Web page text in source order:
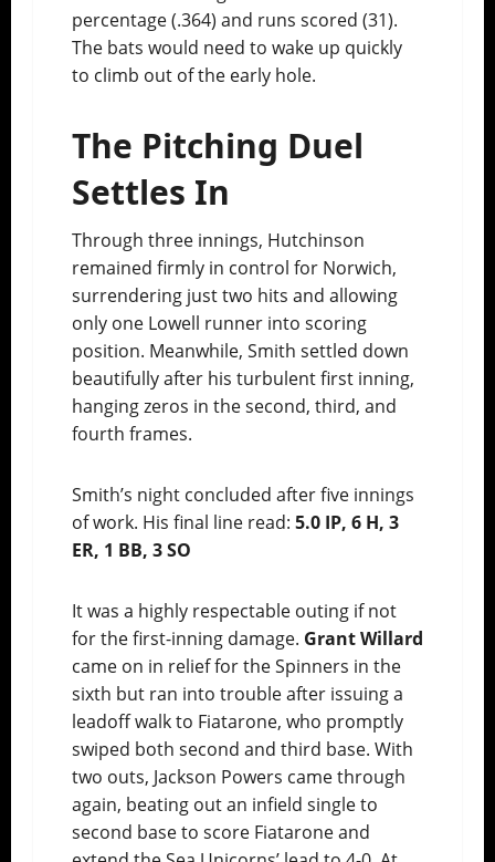
percentage (.364) and runs scored (31).
The bats would need to wake up quickly
to climb out of the early hole.
The Pitching Duel
Settles In
Through three innings, Hutchinson
remained firmly in control for Norwich,
surrendering just two hits and allowing
only one Lowell runner into scoring
position. Meanwhile, Smith settled down
beautifully after his turbulent first inning,
hanging zeros in the second, third, and
fourth frames.
Smith’s night concluded after five innings
of work. His final line read: 5.0 IP, 6 H, 3
ER, 1 BB, 3 SO
It was a highly respectable outing if not
for the first-inning damage. Grant Willard
came on in relief for the Spinners in the
sixth but ran into trouble after issuing a
leadoff walk to Fiatarone, who promptly
swiped both second and third base. With
two outs, Jackson Powers came through
again, beating out an infield single to
second base to score Fiatarone and